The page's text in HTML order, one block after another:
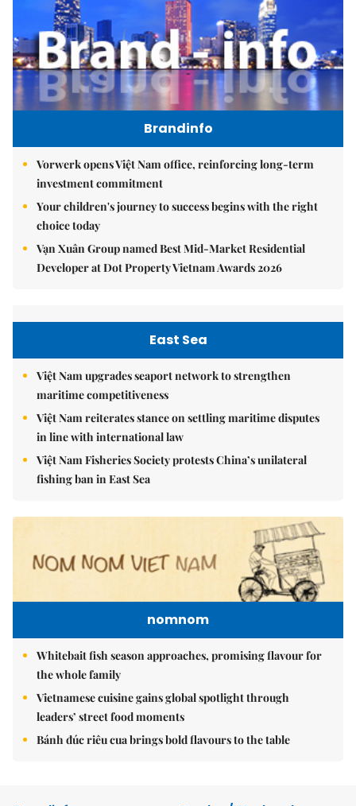
Brandinfo
Vorwerk opens Việt Nam office, reinforcing long-term
investment commitment
Your children's journey to success begins with the right
choice today
Vạn Xuân Group named Best Mid-Market Residential
Developer at Dot Property Vietnam Awards 2026
East Sea
Việt Nam upgrades seaport network to strengthen
maritime competitiveness
Việt Nam reiterates stance on settling maritime disputes
in line with international law
Việt Nam Fisheries Society protests China’s unilateral
fishing ban in East Sea
nomnom
Whitebait fish season approaches, promising flavour for
the whole family
Vietnamese cuisine gains global spotlight through
leaders’ street food moments
Bánh đúc riêu cua brings bold flavours to the table